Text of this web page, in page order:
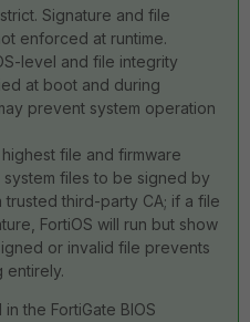
Signature and file
enforced at runtime.
level and file integrity
at boot and during
prevent system operation
file and firmware
files to be signed by
trusted third-party CA; if a file
FortiOS will run but show
or invalid file prevents
entirely.
the FortiGate BIOS